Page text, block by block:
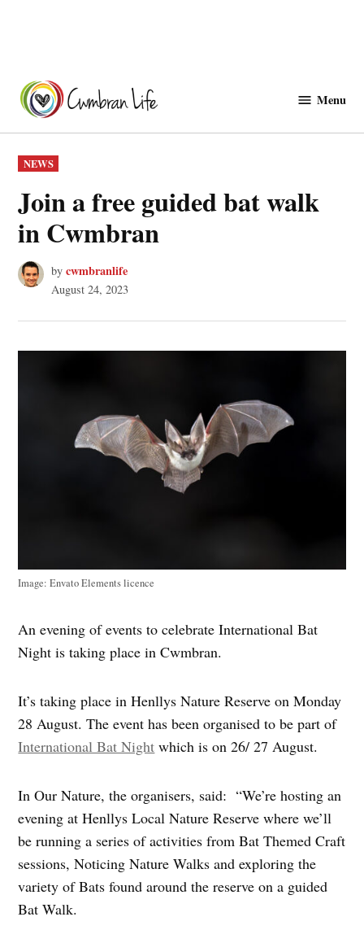
content
Menu
POSTED
IN
NEWS
Join a free guided bat walk
in Cwmbran
by cwmbranlife
August 24, 2023
Image: Envato Elements licence
An evening of events to celebrate International Bat
Night is taking place in Cwmbran.
It’s taking place in Henllys Nature Reserve on Monday
28 August. The event has been organised to be part of
International Bat Night which is on 26/ 27 August.
In Our Nature, the organisers, said: “We’re hosting an
evening at Henllys Local Nature Reserve where we’ll
be running a series of activities from Bat Themed Craft
sessions, Noticing Nature Walks and exploring the
variety of Bats found around the reserve on a guided
Bat Walk.